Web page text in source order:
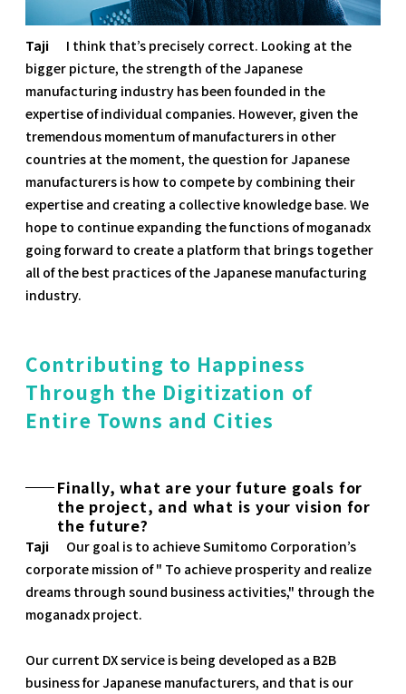
Taji
I think that’s precisely correct. Looking at the
bigger picture, the strength of the Japanese
manufacturing industry has been founded in the
expertise of individual companies. However, given the
tremendous momentum of manufacturers in other
countries at the moment, the question for Japanese
manufacturers is how to compete by combining their
expertise and creating a collective knowledge base. We
hope to continue expanding the functions of moganadx
going forward to create a platform that brings together
all of the best practices of the Japanese manufacturing
industry.
Contributing to Happiness
Through the Digitization of
Entire Towns and Cities
Finally, what are your future goals for
the project, and what is your vision for
the future?
Taji
Our goal is to achieve Sumitomo Corporation’s
corporate mission of " To achieve prosperity and realize
dreams through sound business activities," through the
moganadx project.
Our current DX service is being developed as a B2B
business for Japanese manufacturers, and that is our